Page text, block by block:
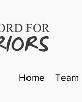
Home Team